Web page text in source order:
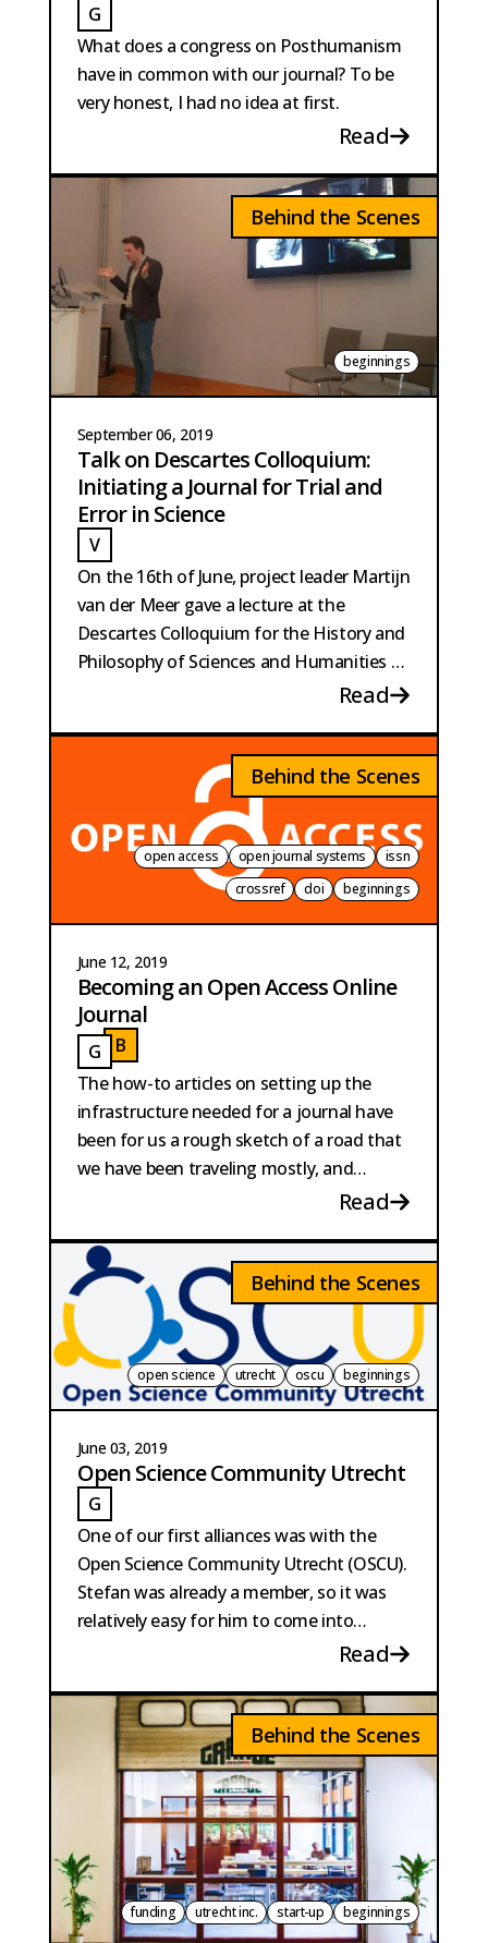
GGAILLARD
What does a congress on Posthumanism
have in common with our journal? To be
very honest, I had no idea at first.
Read
Behind the Scenes
beginnings
September 06, 2019
Talk on Descartes Colloquium:
Initiating a Journal for Trial and
Error in Science
VVAN DER MEER
On the 16th of June, project leader Martijn
van der Meer gave a lecture at the
Descartes Colloquium for the History and
Philosophy of Sciences and Humanities at
Read
Behind the Scenes
open access open journal systems
issn
crossref
doi beginnings
June 12, 2019
Becoming an Open Access Online
Journal
GGAILLARD
BBAUTISTA PERPINYA
The how-to articles on setting up the
infrastructure needed for a journal have
been for us a rough sketch of a road that
we have been traveling mostly, and
Read
Behind the Scenes
open science utrecht oscu beginnings
June 03, 2019
Open Science Community Utrecht
GGAILLARD
One of our first alliances was with the
Open Science Community Utrecht (OSCU).
Stefan was already a member, so it was
relatively easy for him to come into
contact with the founders of OSCU.Read
Behind the Scenes
funding utrecht inc. start-up beginnings